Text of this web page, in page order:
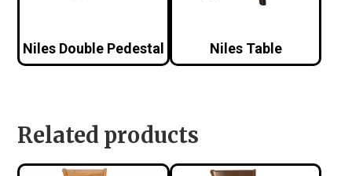
Niles Double Pedestal Niles Table
Related products